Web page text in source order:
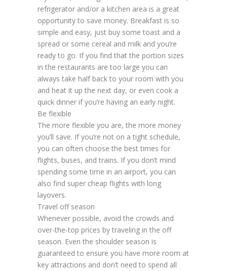
refrigerator and/or a kitchen area is a great
opportunity to save money. Breakfast is so
simple and easy, just buy some toast and a
spread or some cereal and milk and you’re
ready to go. If you find that the portion sizes
in the restaurants are too large you can
always take half back to your room with you
and heat it up the next day, or even cook a
quick dinner if you’re having an early night.
Be flexible
The more flexible you are, the more money
you’ll save. If you’re not on a tight schedule,
you can often choose the best times for
flights, buses, and trains. If you don’t mind
spending some time in an airport, you can
also find super cheap flights with long
layovers.
Travel off season
Whenever possible, avoid the crowds and
over-the-top prices by traveling in the off
season. Even the shoulder season is
guaranteed to ensure you have more room at
key attractions and don’t need to spend all